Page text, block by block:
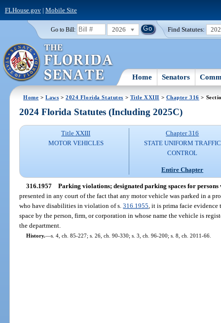
FLHouse.gov| Mobile Site
Go to Bill: 2026 Find Statutes:
Home Senators
Home >Laws >2024 Florida Statutes > Title XXIII > Chapter 316 >
2024 Florida Statutes (Including 2025C)
Title XXIII
MOTOR VEHICLES
Chapter 316
STATE UNIFORM TRAFFIC
CONTROL
Entire Chapter
316.1957 Parking violations; designated parking spaces for persons
presented in any court of the fact that any motor vehicle was parked in a
who have disabilities in violation of s.316.1955 , it is prima facie
space by the person, firm, or corporation in whose name the vehicle is
the department.
History.—s. 4, ch. 85-227; s. 26, ch. 90-330; s. 3, ch. 96-200; s. 8, ch. 2011-66.